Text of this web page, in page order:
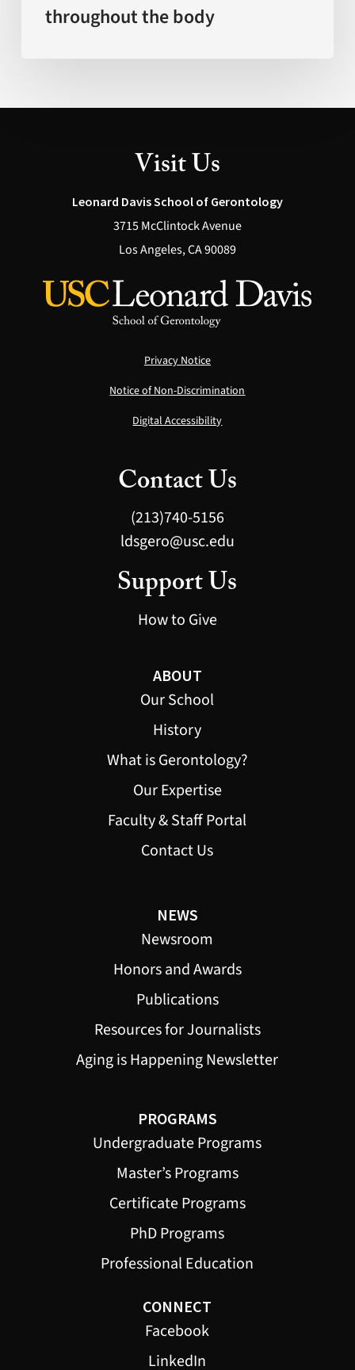
throughout the body
Visit Us
Leonard Davis School of Gerontology
3715 McClintock Avenue
Los Angeles, CA 90089
Privacy Notice
Notice of Non-Discrimination
Digital Accessibility
Contact Us
(213)740-5156
ldsgero@usc.edu
Support Us
How to Give
ABOUT
Our School
History
What is Gerontology?
Our Expertise
Faculty & Staff Portal
Contact Us
NEWS
Newsroom
Honors and Awards
Publications
Resources for Journalists
Aging is Happening Newsletter
PROGRAMS
Undergraduate Programs
Master’s Programs
Certificate Programs
PhD Programs
Professional Education
CONNECT
Facebook
LinkedIn